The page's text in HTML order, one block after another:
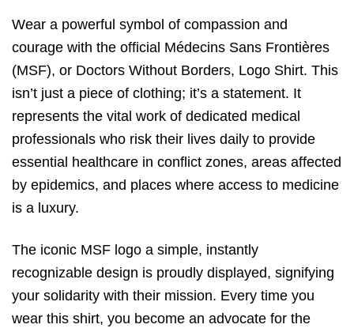
Wear a powerful symbol of compassion and
courage with the official Médecins Sans Frontières
(MSF), or Doctors Without Borders, Logo Shirt. This
isn’t just a piece of clothing; it’s a statement. It
represents the vital work of dedicated medical
professionals who risk their lives daily to provide
essential healthcare in conflict zones, areas affected
by epidemics, and places where access to medicine
is a luxury.
The iconic MSF logo a simple, instantly
recognizable design is proudly displayed, signifying
your solidarity with their mission. Every time you
wear this shirt, you become an advocate for the